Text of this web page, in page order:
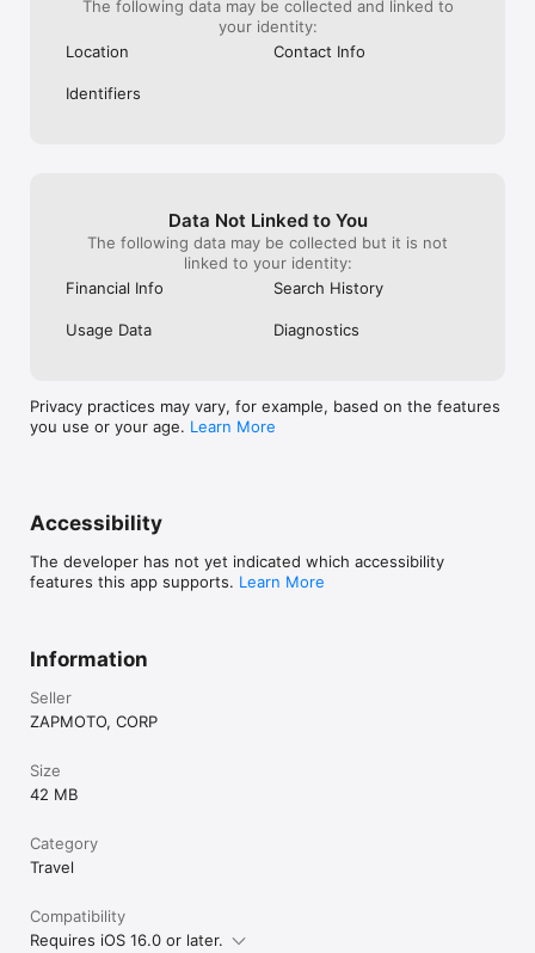
The following data may be collected and linked to
your identity:
Location
Contact Info
Identifiers
Data Not Linked to You
The following data may be collected but it is not
linked to your identity:
Financial Info
Search History
Usage Data Diagnostics
Privacy practices may vary, for example, based on the features
you use or your age. Learn More
Accessibility
The developer has not yet indicated which accessibility
features this app supports. Learn More
Information
Seller
ZAPMOTO, CORP
Size
42 MB
Category
Travel
Compatibility
Requires iOS 16.0 or later.